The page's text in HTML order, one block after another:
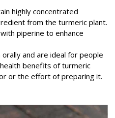
highly concentrated
from the turmeric plant.
piperine to enhance
and are ideal for people
benefits of turmeric
or the effort of preparing it.